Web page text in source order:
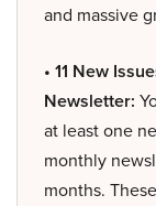
and massive
• 11 New
Newsletter:
at least one
monthly
months.